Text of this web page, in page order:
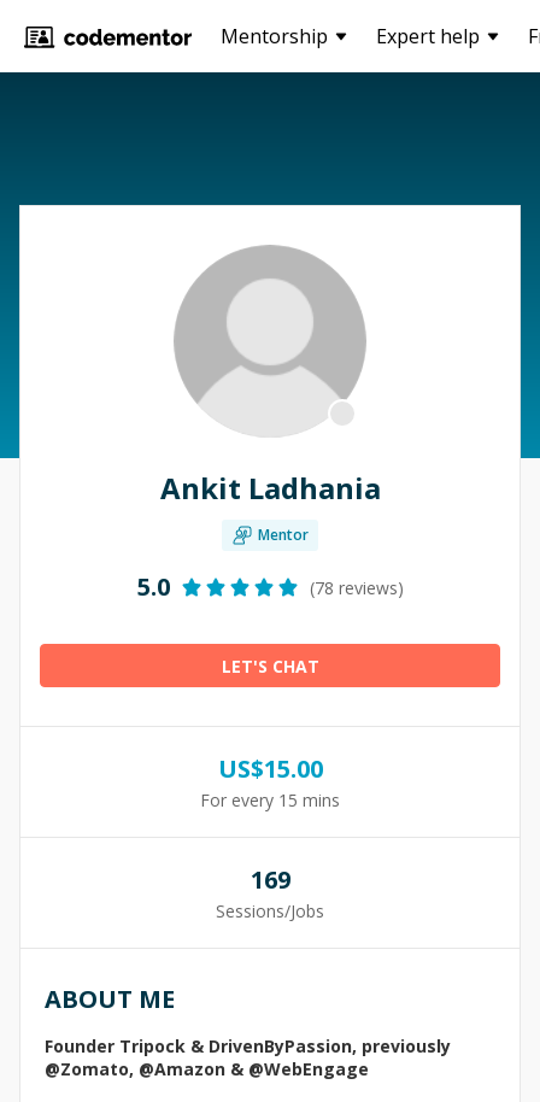
Mentorship Expert help
Ankit Ladhania
Mentor
5.0 (78 reviews)
LET'S CHAT
US$15.00
For every 15 mins
169
Sessions/Jobs
ABOUT ME
Founder Tripock & DrivenByPassion, previously
@Zomato, @Amazon & @WebEngage